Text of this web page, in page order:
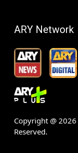
ARY Network
Copyright @ 2026
Reserved.